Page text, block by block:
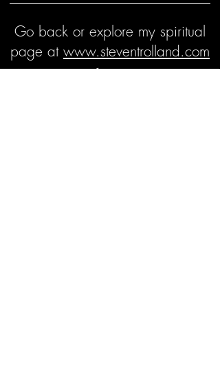
Go back or explore my spiritual
page at www.steventrolland.com
Keep in touch